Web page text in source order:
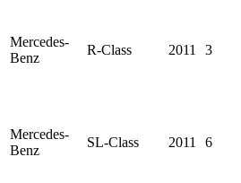
Mercedes-
Benz
R-Class 2011 3
Mercedes-
Benz
SL-Class 2011 6